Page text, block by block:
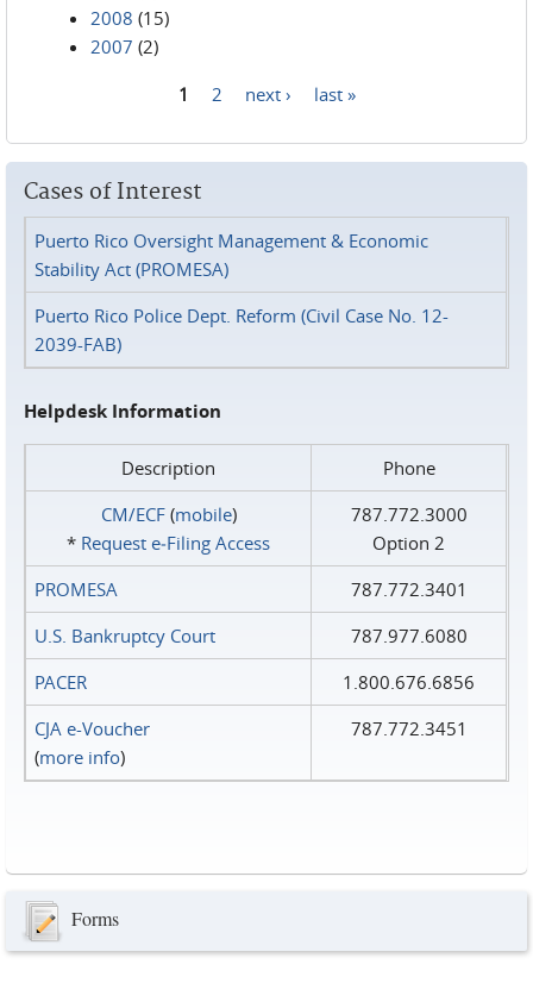
2008 (15)
2007 (2)
1 2 next › last »
Cases of Interest
Puerto Rico Oversight Management & Economic
Stability Act (PROMESA)
Puerto Rico Police Dept. Reform (Civil Case No. 12-
2039-FAB)
Helpdesk Information
Description
Phone
CM/ECF(mobile)
* Request e‑Filing Access
787.772.3000
Option 2
PROMESA
787.772.3401
U.S. Bankruptcy Court
787.977.6080
PACER
1.800.676.6856
CJA e-Voucher
(more info)
787.772.3451
Forms